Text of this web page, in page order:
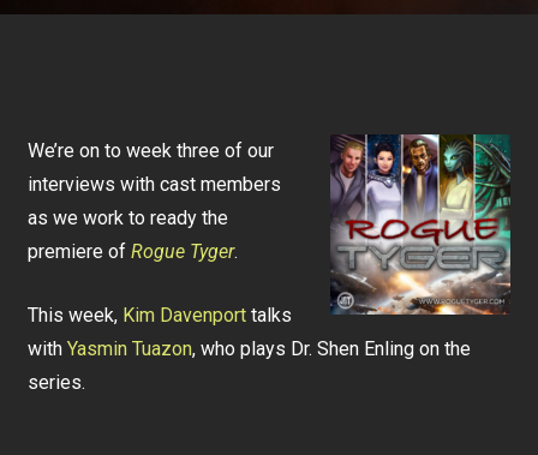
We’re on to week three of our
interviews with cast members
as we work to ready the
premiere ofRogue Tyger.
This week, Kim Davenport talks
withYasmin Tuazon, who plays Dr. Shen Enling on the
series.